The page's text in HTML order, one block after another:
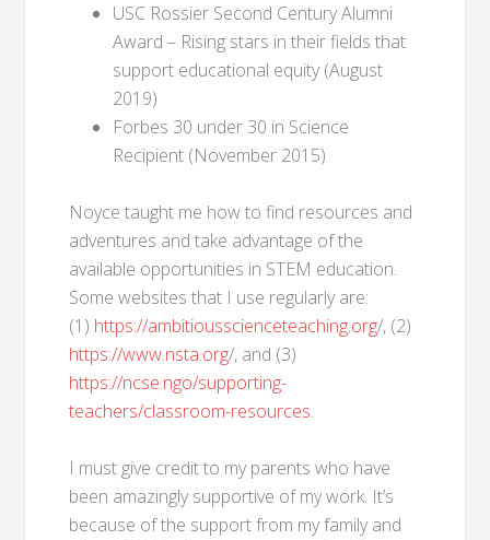
USC Rossier Second Century Alumni
Award – Rising stars in their fields that
support educational equity (August
2019)
Forbes 30 under 30 in Science
Recipient (November 2015)
Noyce taught me how to find resources and
adventures and take advantage of the
available opportunities in STEM education.
Some websites that I use regularly are:
(1) https://ambitiousscienceteaching.org/, (2)
https://www.nsta.org/, and (3)
https://ncse.ngo/supporting-
teachers/classroom-resources.
I must give credit to my parents who have
been amazingly supportive of my work. It’s
because of the support from my family and